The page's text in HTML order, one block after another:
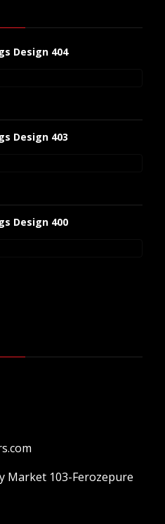
Design 404
Design 403
Design 400
Market 103-Ferozepure